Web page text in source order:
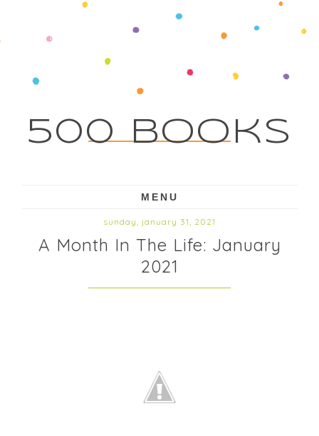
500 Books
MENU
sunday, january 31, 2021
A Month In The Life: January
2021